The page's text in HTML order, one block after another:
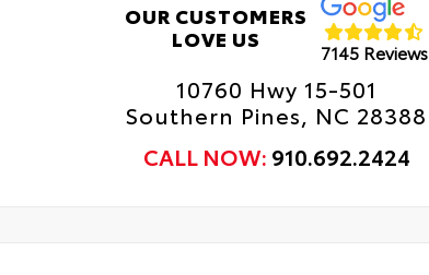
OUR CUSTOMERS
LOVE US
7145 Reviews
10760 Hwy 15-501
Southern Pines, NC 28388
CALL NOW: 910.692.2424